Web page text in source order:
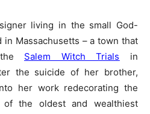
living in the small God-
Massachusetts – a town that
Salem Witch Trials in
the suicide of her brother,
her work redecorating the
the oldest and wealthiest